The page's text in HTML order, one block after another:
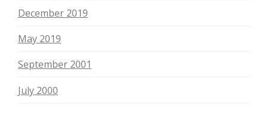
December 2019
May 2019
September 2001
July 2000